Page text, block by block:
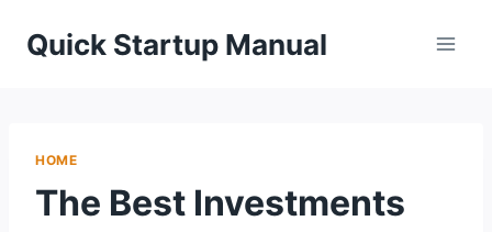
Quick Startup Manual
HOME
The Best Investments